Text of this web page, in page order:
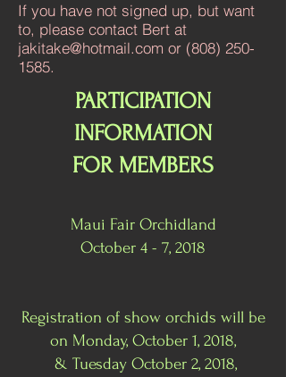
If you have not signed up, but want
to, please contact Bert at
jakitake@hotmail.com or (808) 250-
1585.
PARTICIPATION
INFORMATION
FOR MEMBERS
Maui Fair Orchidland
October 4 - 7, 2018
Registration of show orchids will be
on Monday, October 1, 2018,
& Tuesday October 2, 2018,